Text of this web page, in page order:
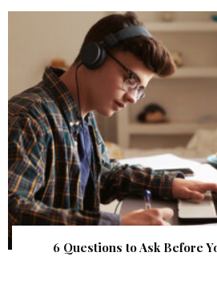
6 Questions to Ask Before